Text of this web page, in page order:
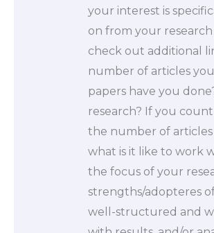
your interest is
on from your
check out additional
number of articles
papers have you
research? If you
the number of articles
what is it like to work
the focus of your
strengths/adopteres
well-structured and